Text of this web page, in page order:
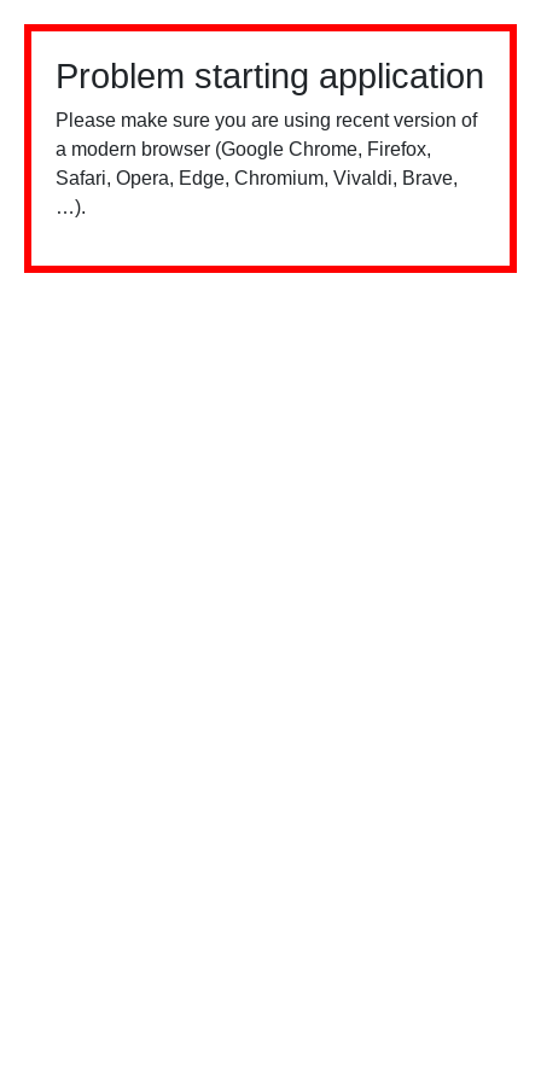
Problem starting application
Please make sure you are using recent version of
a modern browser (Google Chrome, Firefox,
Safari, Opera, Edge, Chromium, Vivaldi, Brave,
…).